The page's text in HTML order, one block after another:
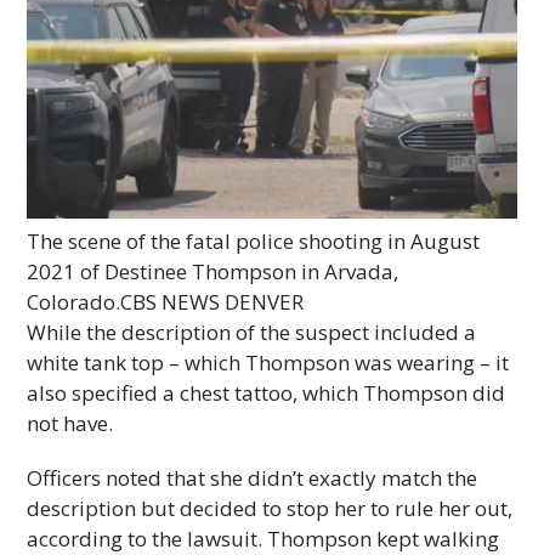
The scene of the fatal police shooting in August
2021 of Destinee Thompson in Arvada,
Colorado.CBS NEWS DENVER
While the description of the suspect included a
white tank top – which Thompson was wearing – it
also specified a chest tattoo, which Thompson did
not have.
Officers noted that she didn’t exactly match the
description but decided to stop her to rule her out,
according to the lawsuit. Thompson kept walking